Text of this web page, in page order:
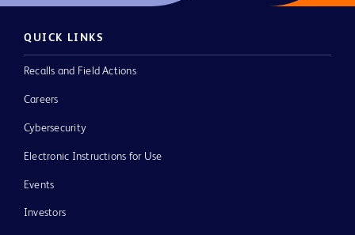
QUICK LINKS
Recalls and Field Actions
Careers
Cybersecurity
Electronic Instructions for Use
Events
Investors